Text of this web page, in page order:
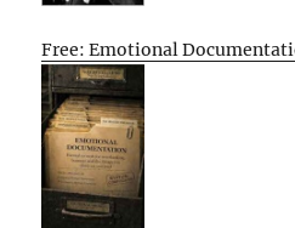
Free: Emotional